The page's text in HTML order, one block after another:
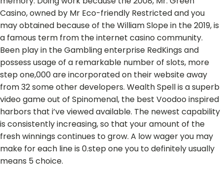
Casino, owned by Mr Eco-friendly Restricted and you
may obtained because of the William Slope in the 2019, is
a famous term from the internet casino community.
Been play in the Gambling enterprise RedKings and
possess usage of a remarkable number of slots, more
step one,000 are incorporated on their website away
from 32 some other developers. Wealth Spell is a superb
video game out of Spinomenal, the best Voodoo inspired
harbors that i’ve viewed available. The newest capability
is consistently increasing, so that your amount of the
fresh winnings continues to grow. A low wager you may
make for each line is 0.step one you to definitely usually
means 5 choice.